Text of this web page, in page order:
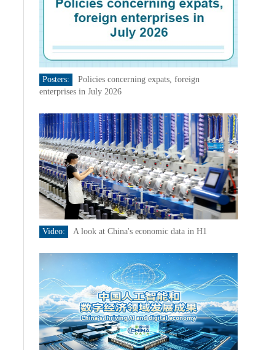
Posters:
Policies concerning expats, foreign
enterprises in July 2026
Video: A look at China's economic data in H1